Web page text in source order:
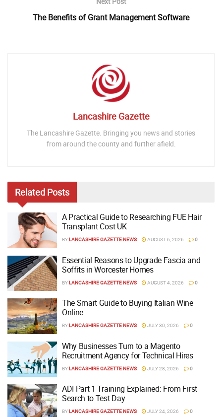
The Benefits of Grant Management Software
Lancashire Gazette
The Lancashire Gazette. Bringing you news and stories
from around the county and further afield.
Related Posts
A Practical Guide to Researching FUE Hair
Transplant Cost UK
BYLANCASHIRE GAZETTE NEWS AUGUST 6, 2026 0
Essential Reasons to Upgrade Fascia and
Soffits in Worcester Homes
BYLANCASHIRE GAZETTE NEWS AUGUST 4, 2026 0
The Smart Guide to Buying Italian Wine
Online
BYLANCASHIRE GAZETTE NEWS JULY 30, 2026 0
Why Businesses Turn to a Magento
Recruitment Agency for Technical Hires
BYLANCASHIRE GAZETTE NEWS JULY 28, 2026 0
ADI Part 1 Training Explained: From First
Search to Test Day
BYLANCASHIRE GAZETTE NEWS JULY 24, 2026 0